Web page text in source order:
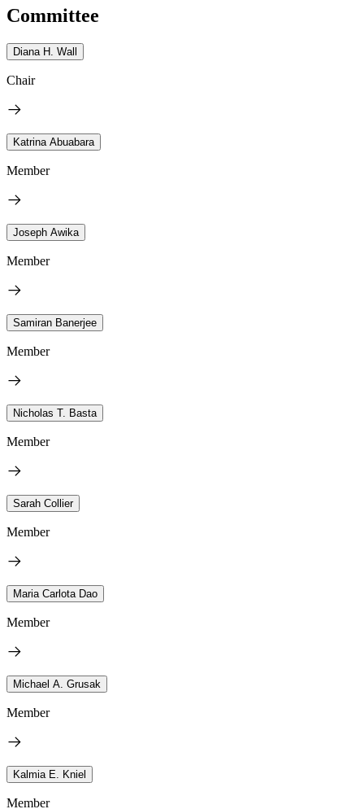
Committee
Diana H. Wall
Chair
Katrina Abuabara
Member
Joseph Awika
Member
Samiran Banerjee
Member
Nicholas T. Basta
Member
Sarah Collier
Member
Maria Carlota Dao
Member
Michael A. Grusak
Member
Kalmia E. Kniel
Member